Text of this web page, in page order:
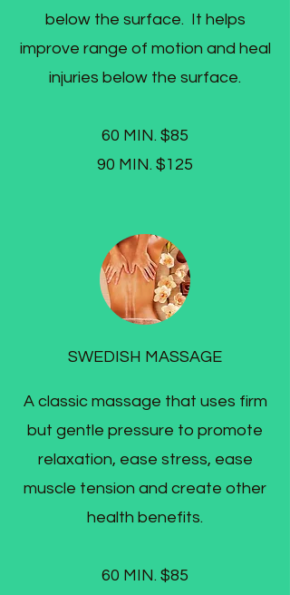
below the surface. It helps
improve range of motion and heal
injuries below the surface.​
60 MIN. $85
90 MIN. $125
SWEDISH MASSAGE
A classic massage that uses firm
but gentle pressure to promote
relaxation, ease stress, ease
muscle tension and create other
health benefits.
60 MIN. $85